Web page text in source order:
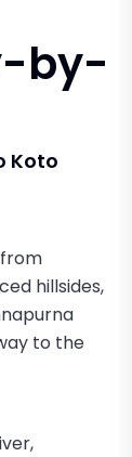
by-
Koto
hillsides,
to the